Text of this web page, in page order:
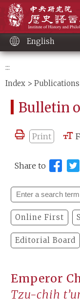
content
English
:::
Index >Publications
Bulletin
Print
Share to
Online First
Editorial Board
Emperor
Tzu-chih